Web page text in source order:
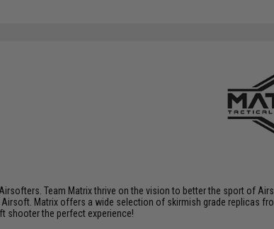
Team Matrix thrive on the vision to better the sport of
Airsoft. Matrix offers a wide selection of skirmish grade
shooter the perfect experience!